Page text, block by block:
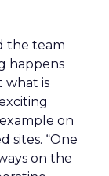
the team
happens
what is
on
sites. “One
on the